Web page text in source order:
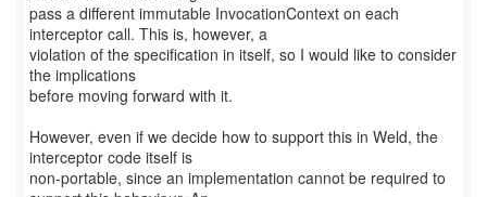
pass a different immutable InvocationContext on each
interceptor call. This is, however, a
violation of the specification in itself, so I would like to consider
the implications
before moving forward with it.
However, even if we decide how to support this in Weld, the
interceptor code itself is
non-portable, since an implementation cannot be required to